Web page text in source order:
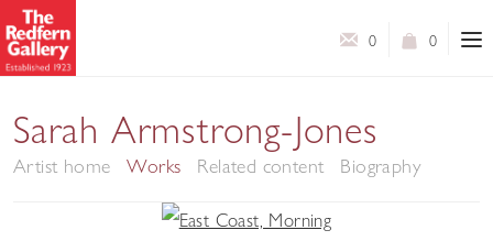
0
0
Sarah Armstrong-Jones
Artist home Works Related content Biography